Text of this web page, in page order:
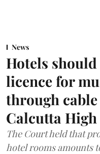
News
Hotels
licence for
through
Calcutta
The Court held that
hotel rooms amounts